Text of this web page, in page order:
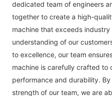
dedicated team of engineers
together to create a high-
machine that exceeds
understanding of our
to excellence, our team
machine is carefully crafted to
performance and durability.
strength of our team, we are